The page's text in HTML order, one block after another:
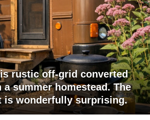
rustic off-grid converted
summer homestead. The
is wonderfully surprising.